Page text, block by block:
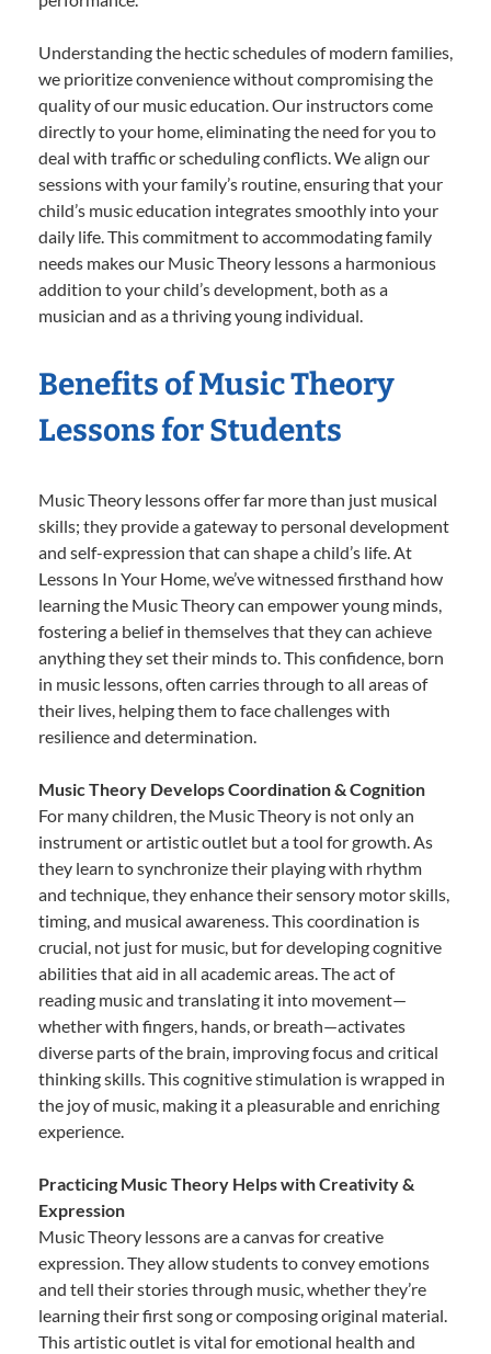
Understanding the hectic schedules of modern families,
we prioritize convenience without compromising the
quality of our music education. Our instructors come
directly to your home, eliminating the need for you to
deal with traffic or scheduling conflicts. We align our
sessions with your family’s routine, ensuring that your
child’s music education integrates smoothly into your
daily life. This commitment to accommodating family
needs makes our Music Theory lessons a harmonious
addition to your child’s development, both as a
musician and as a thriving young individual.
Benefits of Music Theory
Lessons for Students
Music Theory lessons offer far more than just musical
skills; they provide a gateway to personal development
and self-expression that can shape a child’s life. At
Lessons In Your Home, we’ve witnessed firsthand how
learning the Music Theory can empower young minds,
fostering a belief in themselves that they can achieve
anything they set their minds to. This confidence, born
in music lessons, often carries through to all areas of
their lives, helping them to face challenges with
resilience and determination.
Music Theory Develops Coordination & Cognition
For many children, the Music Theory is not only an
instrument or artistic outlet but a tool for growth. As
they learn to synchronize their playing with rhythm
and technique, they enhance their sensory motor skills,
timing, and musical awareness. This coordination is
crucial, not just for music, but for developing cognitive
abilities that aid in all academic areas. The act of
reading music and translating it into movement—
whether with fingers, hands, or breath—activates
diverse parts of the brain, improving focus and critical
thinking skills. This cognitive stimulation is wrapped in
the joy of music, making it a pleasurable and enriching
experience.
Practicing Music Theory Helps with Creativity &
Expression
Music Theory lessons are a canvas for creative
expression. They allow students to convey emotions
and tell their stories through music, whether they’re
learning their first song or composing original material.
This artistic outlet is vital for emotional health and